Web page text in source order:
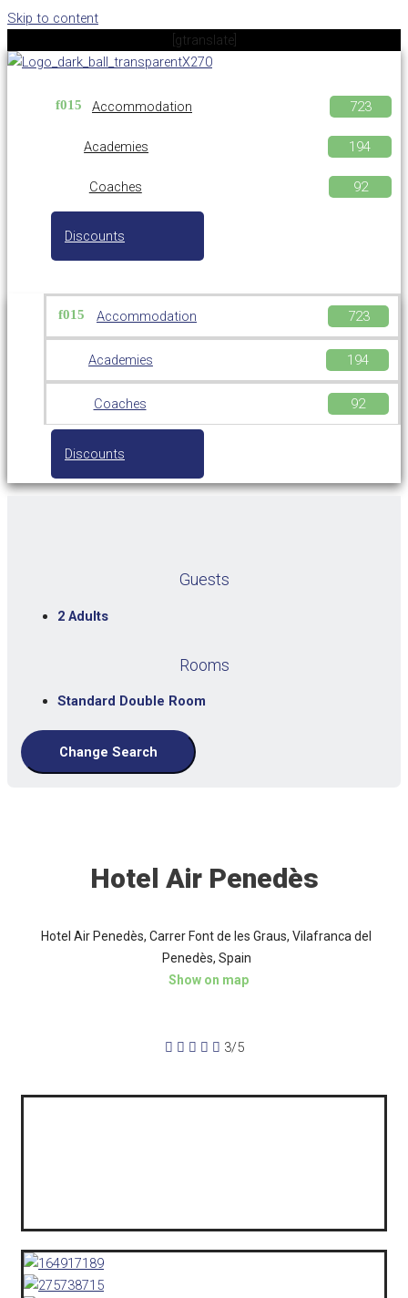
Skip to content
[gtranslate]
Accommodation
Academies
Coaches
Discounts
Accommodation
Academies
Coaches
Discounts
Guests
2 Adults
Rooms
Standard Double Room
Change Search
Hotel Air Penedès
Hotel Air Penedès, Carrer Font de les Graus, Vilafranca del
Penedès, Spain
Show on map
     3/5